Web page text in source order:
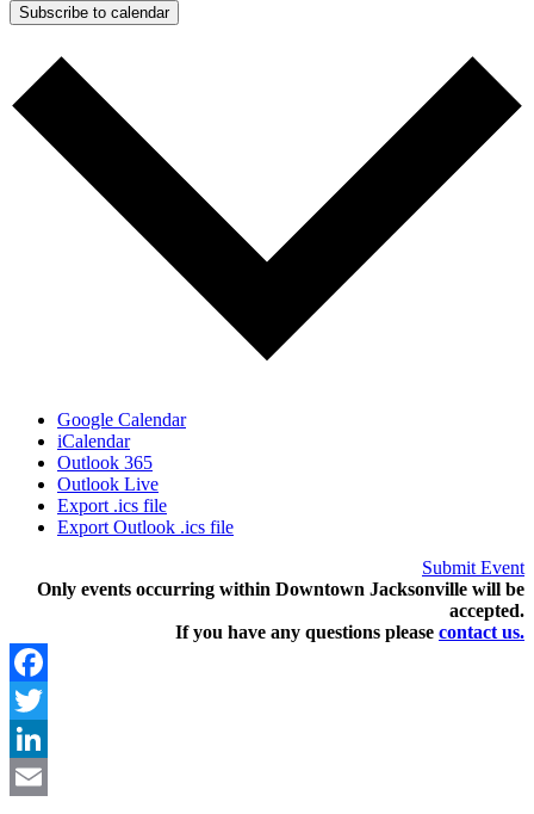
Subscribe to calendar
Google Calendar
iCalendar
Outlook 365
Outlook Live
Export .ics file
Export Outlook .ics file
Submit Event
Only events occurring within Downtown Jacksonville will be
accepted.
If you have any questions please contact us.
Facebook
Twitter
LinkedIn